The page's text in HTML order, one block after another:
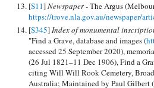
[S11]Newspaper -The Argus
https://trove.nla.gov.au/newspaper/
[S345] Index of monumental
"Find a Grave, database and images (
accessed 25 September 2020),
(26 Jul 1821–11 Dec 1906), Find a
citing Will Will Rook Cemetery,
Australia; Maintained by Paul Gilbert